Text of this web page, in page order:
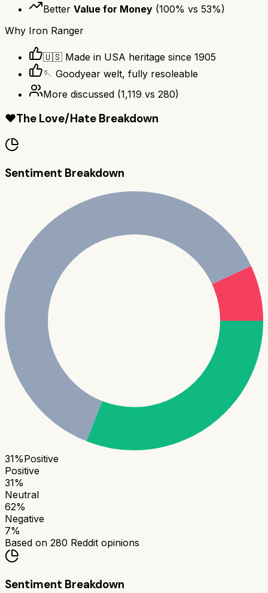
Better Value for Money (100% vs 53%)
Why Iron Ranger
🇺🇸 Made in USA heritage since 1905
🪡 Goodyear welt, fully resoleable
More discussed (1,119 vs 280)
❤️The Love/Hate Breakdown
Sentiment Breakdown
31%Positive
Positive
31%
Neutral
62%
Negative
7%
Based on 280 Reddit opinions
Sentiment Breakdown